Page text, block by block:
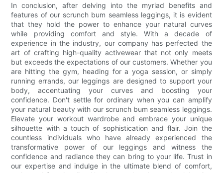
In conclusion, after delving into the myriad benefits and
features of our scrunch bum seamless leggings, it is evident
that they hold the power to enhance your natural curves
while providing comfort and style. With a decade of
experience in the industry, our company has perfected the
art of crafting high-quality activewear that not only meets
but exceeds the expectations of our customers. Whether you
are hitting the gym, heading for a yoga session, or simply
running errands, our leggings are designed to support your
body, accentuating your curves and boosting your
confidence. Don't settle for ordinary when you can amplify
your natural beauty with our scrunch bum seamless leggings.
Elevate your workout wardrobe and embrace your unique
silhouette with a touch of sophistication and flair. Join the
countless individuals who have already experienced the
transformative power of our leggings and witness the
confidence and radiance they can bring to your life. Trust in
our expertise and indulge in the ultimate blend of comfort,